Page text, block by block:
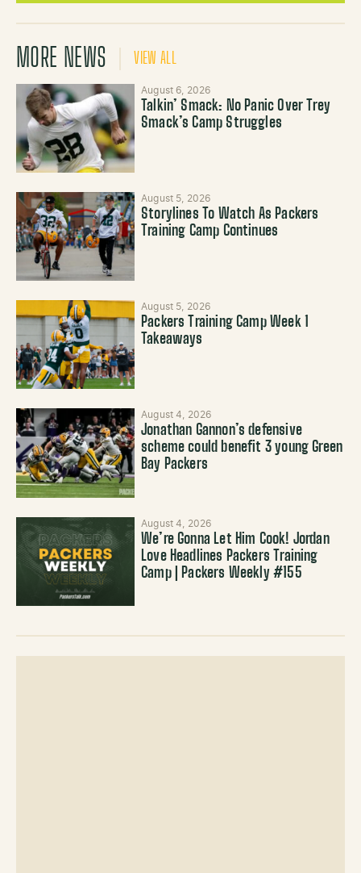
MORE NEWS VIEW ALL
August 6, 2026
Talkin’ Smack: No Panic Over Trey
Smack’s Camp Struggles
August 5, 2026
Storylines To Watch As Packers
Training Camp Continues
August 5, 2026
Packers Training Camp Week 1
Takeaways
August 4, 2026
Jonathan Gannon’s defensive
scheme could benefit 3 young Green
Bay Packers
August 4, 2026
We’re Gonna Let Him Cook! Jordan
Love Headlines Packers Training
Camp | Packers Weekly #155